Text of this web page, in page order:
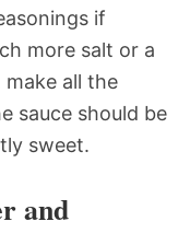
if
more salt or a
all the
sauce should be
sweet.
and